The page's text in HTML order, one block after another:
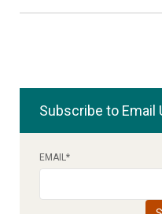
Subscribe to Email
EMAIL*